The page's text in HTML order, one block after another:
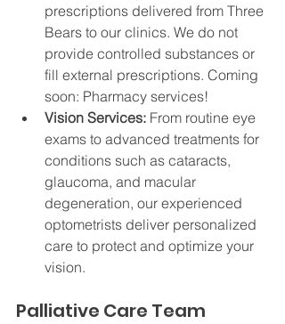
prescriptions delivered from Three
Bears to our clinics. We do not
provide controlled substances or
fill external prescriptions. Coming
soon: Pharmacy services!
Vision Services: From routine eye
exams to advanced treatments for
conditions such as cataracts,
glaucoma, and macular
degeneration, our experienced
optometrists deliver personalized
care to protect and optimize your
vision.
Palliative Care Team